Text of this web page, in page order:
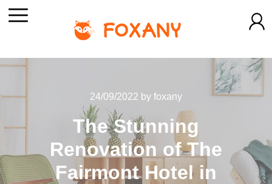
24/09/2022 by foxany
The Stunning
Renovation of The
Fairmont Hotel in